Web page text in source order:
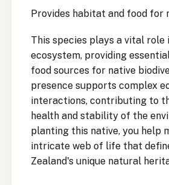
Provides habitat and food for
This species plays a vital role
ecosystem, providing
food sources for native
presence supports complex
interactions, contributing to
health and stability of the
planting this native, you help
intricate web of life that
Zealand's unique natural